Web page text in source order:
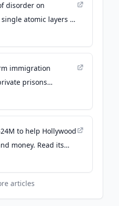
disorder on
atomic layers of
immigration
prisons
to help Hollywood
money. Read its
Insider
articles